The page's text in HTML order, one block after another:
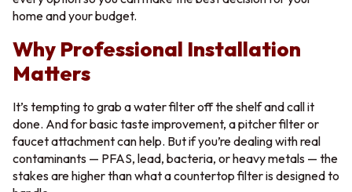
home and your budget.
Why Professional Installation
Matters
It’s tempting to grab a water filter off the shelf and call it
done. And for basic taste improvement, a pitcher filter or
faucet attachment can help. But if you’re dealing with real
contaminants — PFAS, lead, bacteria, or heavy metals — the
stakes are higher than what a countertop filter is designed to